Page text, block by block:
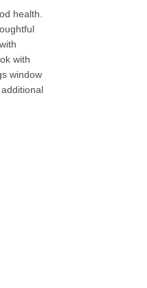
health.
with
window